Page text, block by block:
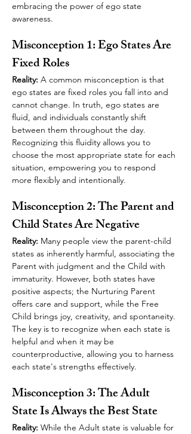
embracing the power of ego state
awareness.
Misconception 1: Ego States Are
Fixed Roles
Reality: A common misconception is that
ego states are fixed roles you fall into and
cannot change. In truth, ego states are
fluid, and individuals constantly shift
between them throughout the day.
Recognizing this fluidity allows you to
choose the most appropriate state for each
situation, empowering you to respond
more flexibly and intentionally.
Misconception 2: The Parent and
Child States Are Negative
Reality: Many people view the parent-child
states as inherently harmful, associating the
Parent with judgment and the Child with
immaturity. However, both states have
positive aspects; the Nurturing Parent
offers care and support, while the Free
Child brings joy, creativity, and spontaneity.
The key is to recognize when each state is
helpful and when it may be
counterproductive, allowing you to harness
each state's strengths effectively.
Misconception 3: The Adult
State Is Always the Best State
Reality: While the Adult state is valuable for